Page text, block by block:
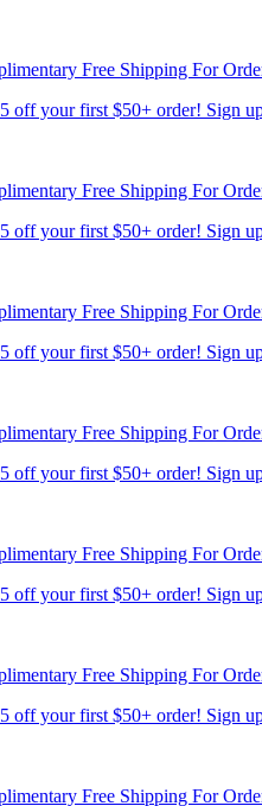
Free Shipping For
off your first $50+ order! Sign
Free Shipping For
off your first $50+ order! Sign
Free Shipping For
off your first $50+ order! Sign
Free Shipping For
off your first $50+ order! Sign
Free Shipping For
off your first $50+ order! Sign
Free Shipping For
off your first $50+ order! Sign
Free Shipping For